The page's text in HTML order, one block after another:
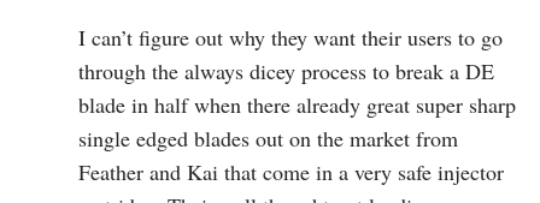
I can’t figure out why they want their users to go
through the always dicey process to break a DE
blade in half when there already great super sharp
single edged blades out on the market from
Feather and Kai that come in a very safe injector